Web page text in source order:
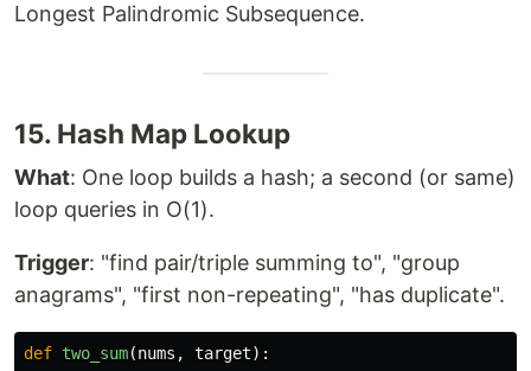
Longest Palindromic Subsequence.
15. Hash Map Lookup
What: One loop builds a hash; a second (or same)
loop queries in O(1).
Trigger: "find pair/triple summing to", "group
anagrams", "first non-repeating", "has duplicate".
def two_sum(nums , target):